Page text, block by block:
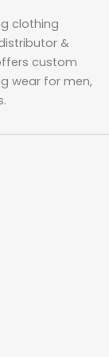
clothing
&
custom
wear for men,